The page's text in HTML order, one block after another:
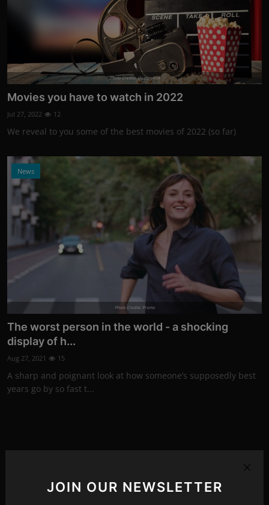
JOIN OUR NEWSLETTER
Photo Credits: shutterstock
Movies you have to watch in 2022
Jul 27, 2022 12
We reveal to you some of the best movies of 2022 (so far)
News
Photo Credits: Promo
The worst person in the world - a shocking
display of h...
Aug 27, 2021 15
A sharp and poignant look at how someone’s supposedly best
years go by so fast t...
What is Kerem Bursin's secret?